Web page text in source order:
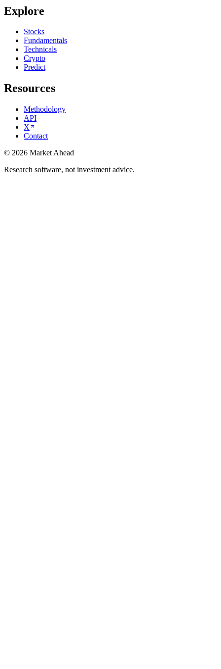
Explore
Stocks
Fundamentals
Technicals
Crypto
Predict
Resources
Methodology
API
X
Contact
© 2026 Market Ahead
Research software, not investment advice.